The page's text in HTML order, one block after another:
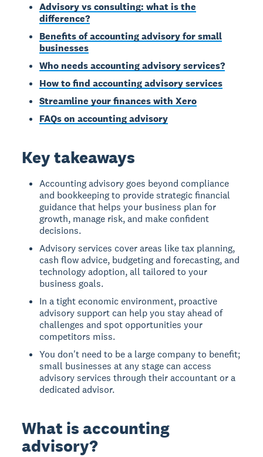
Advisory vs consulting: what is the
difference?
Benefits of accounting advisory for small
businesses
Who needs accounting advisory services?
How to find accounting advisory services
Streamline your finances with Xero
FAQs on accounting advisory
Key takeaways
Accounting advisory goes beyond compliance
and bookkeeping to provide strategic financial
guidance that helps your business plan for
growth, manage risk, and make confident
decisions.
Advisory services cover areas like tax planning,
cash flow advice, budgeting and forecasting, and
technology adoption, all tailored to your
business goals.
In a tight economic environment, proactive
advisory support can help you stay ahead of
challenges and spot opportunities your
competitors miss.
You don't need to be a large company to benefit;
small businesses at any stage can access
advisory services through their accountant or a
dedicated advisor.
What is accounting
advisory?